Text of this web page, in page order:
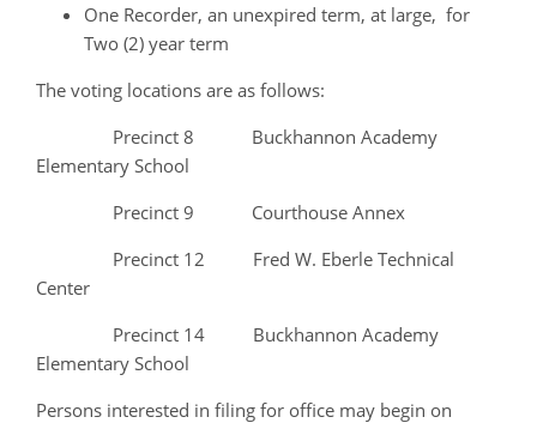
One Recorder, an unexpired term, at large, for
Two (2) year term
The voting locations are as follows:
Precinct 8 Buckhannon Academy
Elementary School
Precinct 9 Courthouse Annex
Precinct 12 Fred W. Eberle Technical
Center
Precinct 14 Buckhannon Academy
Elementary School
Persons interested in filing for office may begin on